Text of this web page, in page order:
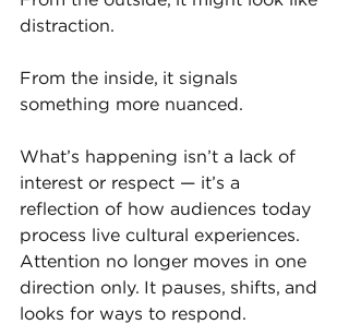
distraction.
From the inside, it signals
something more nuanced.
What’s happening isn’t a lack of
interest or respect — it’s a
reflection of how audiences today
process live cultural experiences.
Attention no longer moves in one
direction only. It pauses, shifts, and
looks for ways to respond.